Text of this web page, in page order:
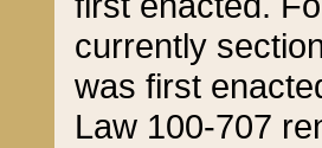
currently
was first
Law 100-707